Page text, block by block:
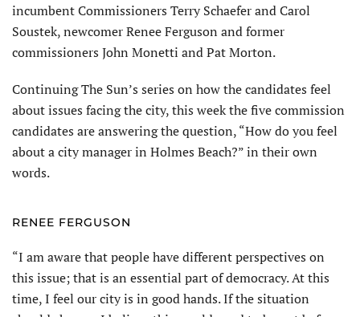
incumbent Commissioners Terry Schaefer and Carol
Soustek, newcomer Renee Ferguson and former
commissioners John Monetti and Pat Morton.
Continuing The Sun’s series on how the candidates feel
about issues facing the city, this week the five commission
candidates are answering the question, “How do you feel
about a city manager in Holmes Beach?” in their own
words.
RENEE FERGUSON
“I am aware that people have different perspectives on
this issue; that is an essential part of democracy. At this
time, I feel our city is in good hands. If the situation